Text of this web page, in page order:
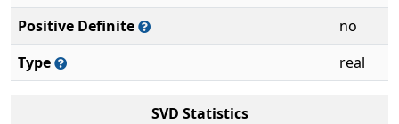
Positive Definite
no
Type
real
SVD Statistics